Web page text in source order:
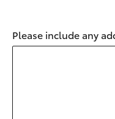
Please include any